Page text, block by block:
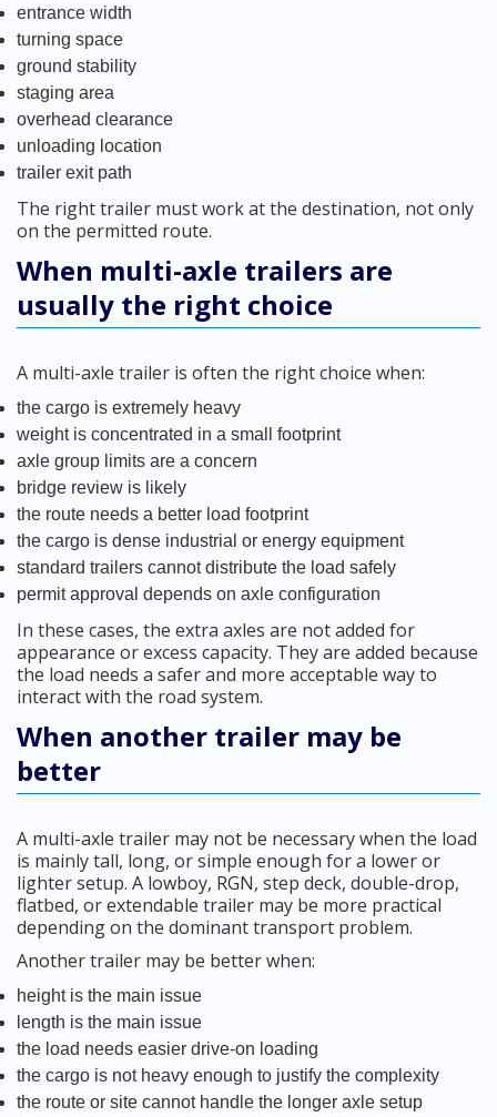
entrance width
turning space
ground stability
staging area
overhead clearance
unloading location
trailer exit path
The right trailer must work at the destination, not only
on the permitted route.
When multi-axle trailers are
usually the right choice
A multi-axle trailer is often the right choice when:
the cargo is extremely heavy
weight is concentrated in a small footprint
axle group limits are a concern
bridge review is likely
the route needs a better load footprint
the cargo is dense industrial or energy equipment
standard trailers cannot distribute the load safely
permit approval depends on axle configuration
In these cases, the extra axles are not added for
appearance or excess capacity. They are added because
the load needs a safer and more acceptable way to
interact with the road system.
When another trailer may be
better
A multi-axle trailer may not be necessary when the load
is mainly tall, long, or simple enough for a lower or
lighter setup. A lowboy, RGN, step deck, double-drop,
flatbed, or extendable trailer may be more practical
depending on the dominant transport problem.
Another trailer may be better when:
height is the main issue
length is the main issue
the load needs easier drive-on loading
the cargo is not heavy enough to justify the complexity
the route or site cannot handle the longer axle setup